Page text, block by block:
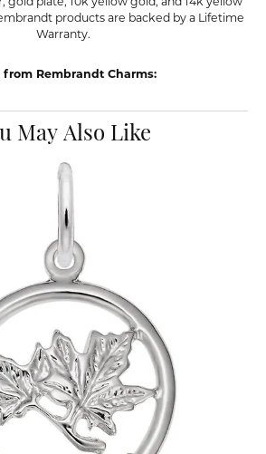
products are backed by a Lifetime
Warranty.
from Rembrandt Charms:
May Also Like